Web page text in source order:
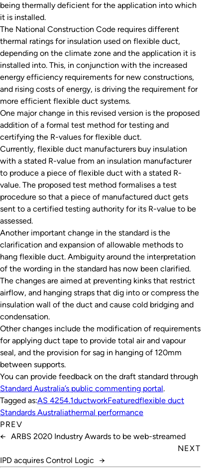
being thermally deficient for the application into which
it is installed.
The National Construction Code requires different
thermal ratings for insulation used on flexible duct,
depending on the climate zone and the application it is
installed into. This, in conjunction with the increased
energy efficiency requirements for new constructions,
and rising costs of energy, is driving the requirement for
more efficient flexible duct systems.
One major change in this revised version is the proposed
addition of a formal test method for testing and
certifying the R-values for flexible duct.
Currently, flexible duct manufacturers buy insulation
with a stated R-value from an insulation manufacturer
to produce a piece of flexible duct with a stated R-
value. The proposed test method formalises a test
procedure so that a piece of manufactured duct gets
sent to a certified testing authority for its R-value to be
assessed.
Another important change in the standard is the
clarification and expansion of allowable methods to
hang flexible duct. Ambiguity around the interpretation
of the wording in the standard has now been clarified.
The changes are aimed at preventing kinks that restrict
airflow, and hanging straps that dig into or compress the
insulation wall of the duct and cause cold bridging and
condensation.
Other changes include the modification of requirements
for applying duct tape to provide total air and vapour
seal, and the provision for sag in hanging of 120mm
between supports.
You can provide feedback on the draft standard through
Standard Australia’s public commenting portal.
Tagged as:AS 4254.1ductworkFeaturedflexible duct
Standards Australiathermal performance
PREV
← ARBS 2020 Industry Awards to be web-streamed
NEXT
IPD acquires Control Logic
→